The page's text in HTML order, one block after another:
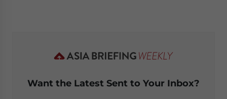
Want the Latest Sent to Your Inbox?